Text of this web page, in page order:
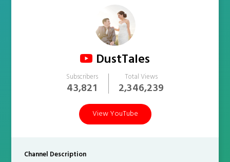
DustTales
Subscribers
43,821
Total Views
2,346,239
View YouTube
Channel Description